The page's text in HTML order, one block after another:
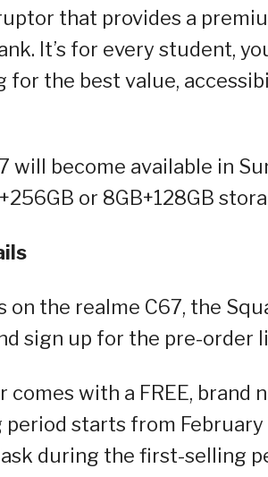
that provides a
It’s for every student,
for the best value,
will become available in
or 8GB+128GB
on the realme C67, the
sign up for the pre-order
comes with a FREE,
period starts from
during the first-selling